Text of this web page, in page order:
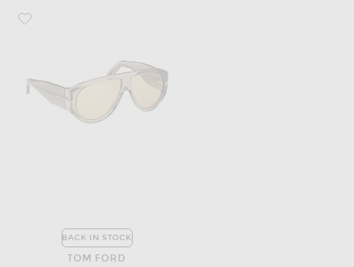
Favorite TOM FORD Bronson Sunglasses
BACK IN STOCK
TOM FORD